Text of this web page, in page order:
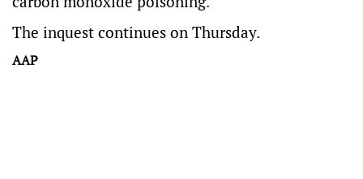
The inquest continues on Thursday.
AAP